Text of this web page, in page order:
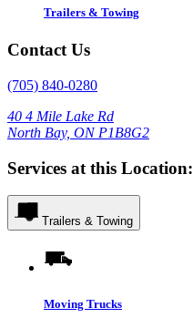
Trailers & Towing
Contact Us
(705) 840-0280
40 4 Mile Lake Rd
North Bay, ON P1B8G2
Services at this Location:
Trailers & Towing
Moving Trucks